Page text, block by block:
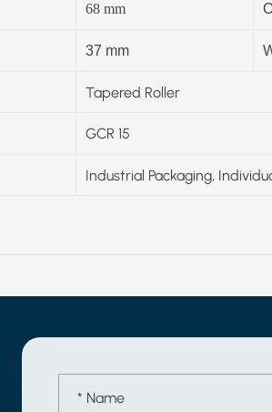
68 mm
37 mm
Tapered Roller
GCR 15
Industrial Packaging,